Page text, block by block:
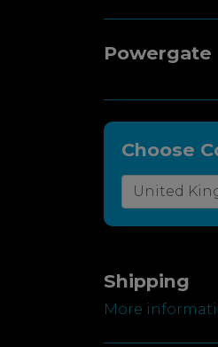
Powergate
Choose
Shipping
More